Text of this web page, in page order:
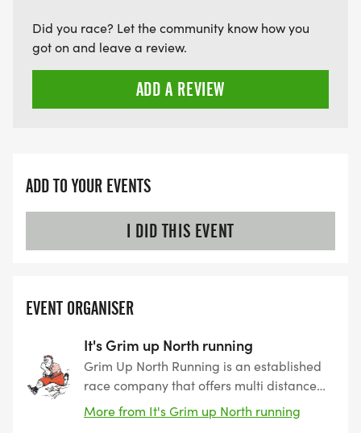
Did you race? Let the community know how you
got on and leave a review.
ADD A REVIEW
ADD TO YOUR EVENTS
I DID THIS EVENT
EVENT ORGANISER
It's Grim up North running
Grim Up North Running is an established
race company that offers multi distance
events on both trail and road. With
several years of experience we are able
More from It's Grim up North running